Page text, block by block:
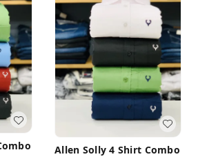
Allen Solly 4 Shirt Combo